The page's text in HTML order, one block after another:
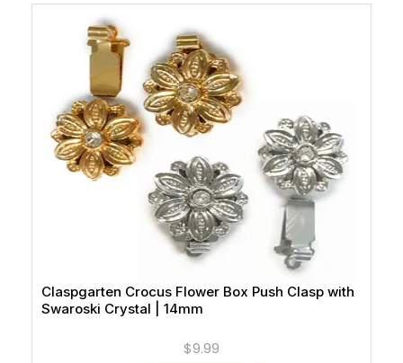
Claspgarten Crocus Flower Box Push Clasp with
Swaroski Crystal | 14mm
$9.99